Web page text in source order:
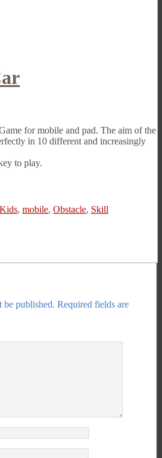
for mobile and pad. The aim of the
in 10 different and increasingly
to play.
Kids, mobile, Obstacle, Skill
be published. Required fields are